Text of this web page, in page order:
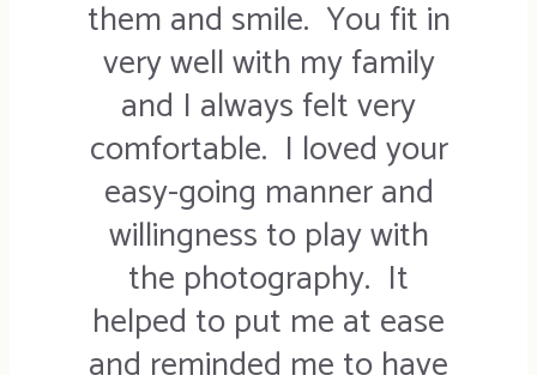
them and smile. You fit in
very well with my family
and I always felt very
comfortable. I loved your
easy-going manner and
willingness to play with
the photography. It
helped to put me at ease